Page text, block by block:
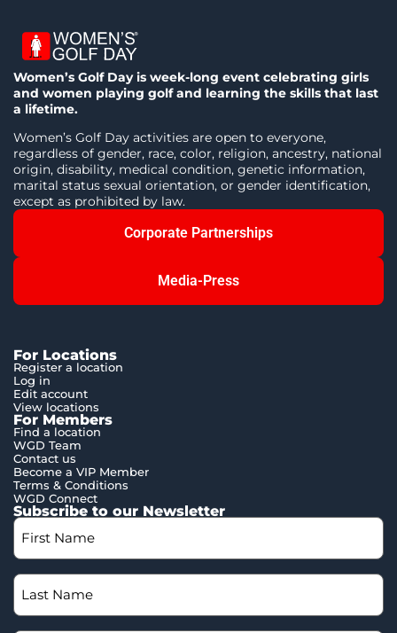
Women’s Golf Day is week-long event celebrating girls
and women playing golf and learning the skills that last
a lifetime.
Women’s Golf Day activities are open to everyone,
regardless of gender, race, color, religion, ancestry, national
origin, disability, medical condition, genetic information,
marital status sexual orientation, or gender identification,
except as prohibited by law.
Corporate Partnerships
Media-Press
For Locations
Register a location
Log in
Edit account
View locations
For Members
Find a location
WGD Team
Contact us
Become a VIP Member
Terms & Conditions
WGD Connect
Subscribe to our Newsletter